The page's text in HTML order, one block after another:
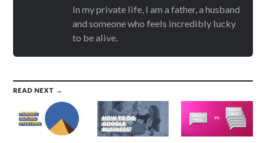
In my private life, I am a father, a husband
and someone who feels incredibly lucky
to be alive.
READ NEXT →